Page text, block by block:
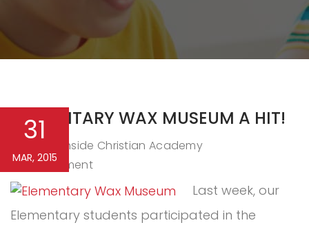
ELEMENTARY WAX MUSEUM A HIT!
Northside Christian Academy
0 Comment
31
MAR, 2015
Last week, our
Elementary students participated in the